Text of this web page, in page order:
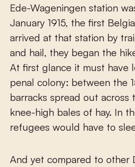
Ede-Wageningen station
January 1915, the first
arrived at that station by
and hail, they began the
At first glance it must have
penal colony: between the
barracks spread out across
knee-high bales of hay. In
refugees would have to
And yet compared to other